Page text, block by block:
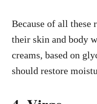
Because of all these
their skin and body
creams, based on
should restore